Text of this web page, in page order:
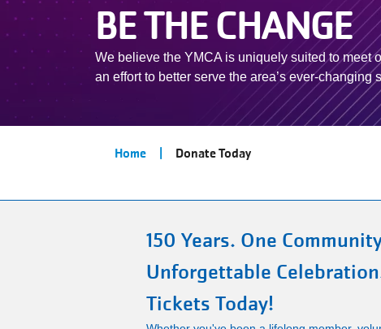
BE THE CHANGE
We believe the YMCA is uniquely suited to meet
an effort to better serve the area’s ever-changing
Breadcrumb
Home Donate Today
150 Years. One
Unforgettable
Tickets Today!